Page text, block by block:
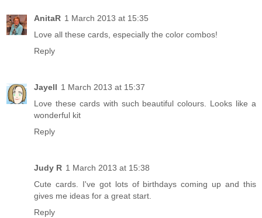
AnitaR 1 March 2013 at 15:35
Love all these cards, especially the color combos!
Reply
Jayell 1 March 2013 at 15:37
Love these cards with such beautiful colours. Looks like a
wonderful kit
Reply
Judy R 1 March 2013 at 15:38
Cute cards. I've got lots of birthdays coming up and this
gives me ideas for a great start.
Reply